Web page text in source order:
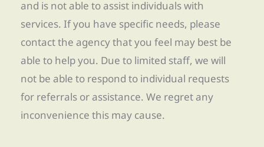
and is not able to assist individuals with
services. If you have specific needs, please
contact the agency that you feel may best be
able to help you. Due to limited staff, we will
not be able to respond to individual requests
for referrals or assistance. We regret any
inconvenience this may cause.